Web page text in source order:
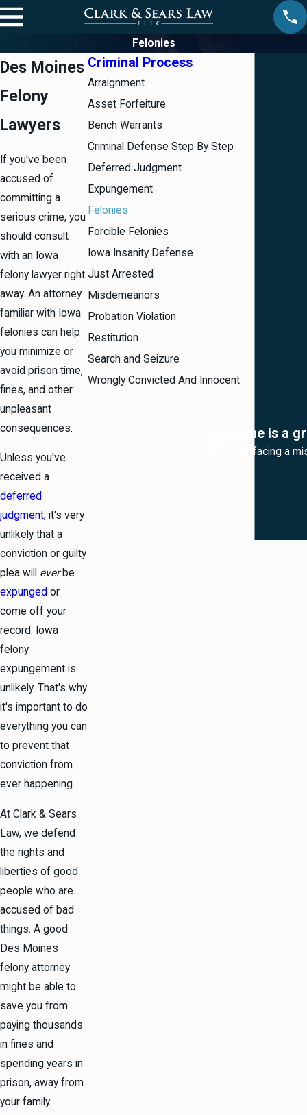
Felonies
Des Moines
Felony
Lawyers
If you've been
accused of
committing a
serious crime, you
should consult
with an Iowa
felony lawyer right
away. An attorney
familiar with Iowa
felonies can help
you minimize or
avoid prison time,
fines, and other
unpleasant
consequences.
Unless you've
received a
deferred
judgment, it's very
unlikely that a
conviction or guilty
plea will everbe
expunged or
come off your
record. Iowa
felony
expungement is
unlikely. That's why
it's important to do
everything you can
to prevent that
conviction from
ever happening.
At Clark & Sears
Law, we defend
the rights and
liberties of good
people who are
accused of bad
things. A good
Des Moines
felony attorney
might be able to
save you from
paying thousands
in fines and
spending years in
prison, away from
your family.
Criminal Process
Arraignment
Asset Forfeiture
Bench Warrants
Criminal Defense Step By Step
Deferred Judgment
Expungement
Felonies
Forcible Felonies
Iowa Insanity Defense
Just Arrested
Misdemeanors
Probation Violation
Restitution
Search and Seizure
Wrongly Convicted And Innocent
“Katherine is a
“If you're facing a